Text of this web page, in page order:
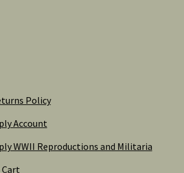
Policy
Account
WWII Reproductions and Militaria
Cart